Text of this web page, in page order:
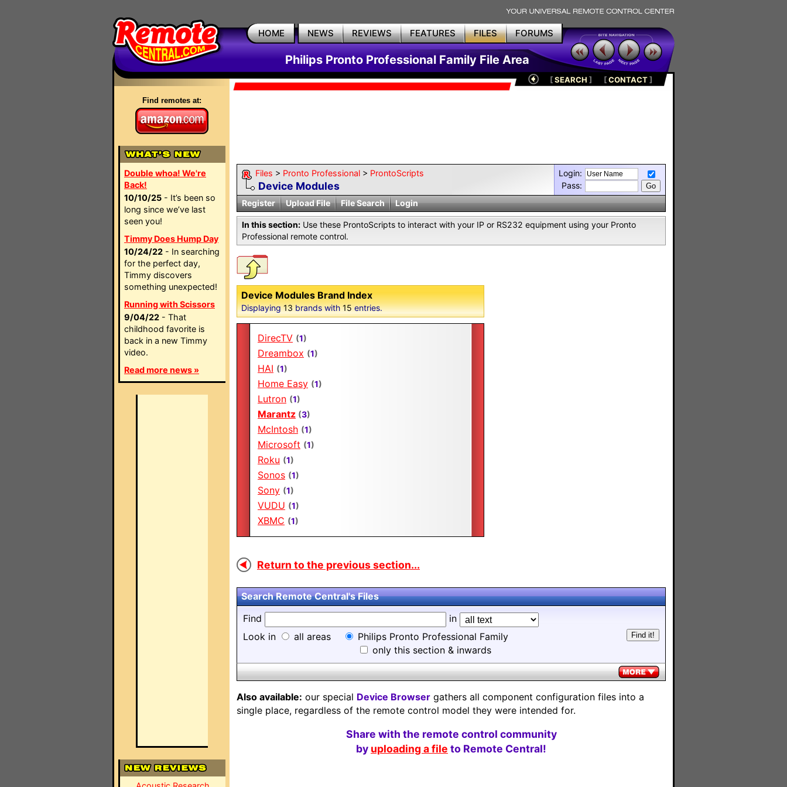
HOME NEWS REVIEWS FEATURES FILES FORUMS
Philips Pronto Professional Family File Area
Find remotes at:
Double whoa! We're
Back!
10/10/25 - It’s been so
long since we’ve last
seen you!
Timmy Does Hump Day
10/24/22 - In searching
for the perfect day,
Timmy discovers
something unexpected!
Running with Scissors
9/04/22 - That
childhood favorite is
back in a new Timmy
video.
Read more news »
[SEARCH ] [CONTACT]
Files > Pronto Professional > ProntoScripts
Device Modules
Login:
Pass:
Register
Upload File File Search Login
In this section: Use these ProntoScripts to interact with your IP or RS232 equipment using your Pronto
Professional remote control.
Device Modules Brand Index
Displaying13brands with15entries.
DirecTV (1)
Dreambox (1)
HAI (1)
Home Easy (1)
Lutron (1)
Marantz (3)
McIntosh (1)
Microsoft (1)
Roku (1)
Sonos (1)
Sony (1)
VUDU (1)
XBMC (1)
Return to the previous section...
Search Remote Central's Files
Find
in
Look in
all areas
Philips Pronto Professional Family
only this section & inwards
Also available: our special Device Browser gathers all component configuration files into a
single place, regardless of the remote control model they were intended for.
Share with the remote control community
by uploading a file to Remote Central!